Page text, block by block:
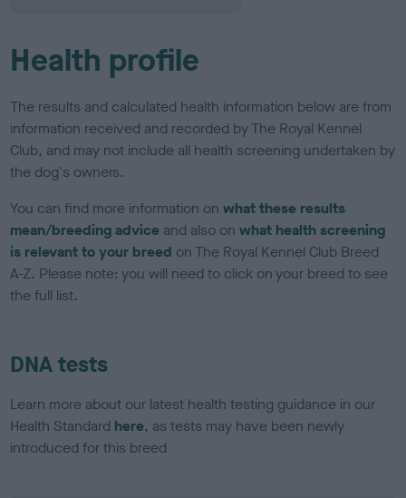
Health profile
The results and calculated health information below are from
information received and recorded by The Royal Kennel
Club, and may not include all health screening undertaken by
the dog's owners.
You can find more information onwhat these results
mean/breeding advice and also onwhat health screening
is relevant to your breed on The Royal Kennel Club Breed
A-Z. Please note: you will need to click on your breed to see
the full list.
DNA tests
Learn more about our latest health testing guidance in our
Health Standard here, as tests may have been newly
introduced for this breed